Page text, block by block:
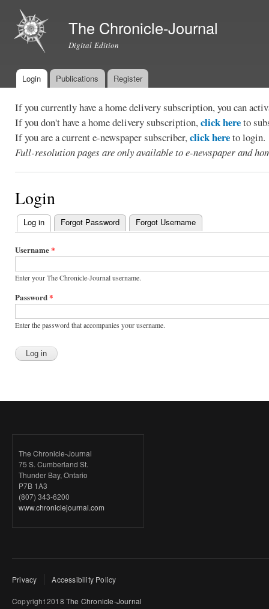
The Chronicle-Journal
Digital Edition
Main menu
Login Publications Register
If you currently have a home delivery subscription, you can
If you don't have a home delivery subscription,click hereto
If you are a current e-newspaper subscriber,click hereto login.
Full-resolution pages are only available to e-newspaper and
Login
Primary
tabs
Log in (active tab)
Forgot Password Forgot Username
Username*
Enter your The Chronicle-Journal username.
Password*
Enter the password that accompanies your username.
The Chronicle-Journal
75 S. Cumberland St.
Thunder Bay, Ontario
P7B 1A3
(807) 343-6200
www.chroniclejournal.com
Privacy Accessibility Policy
Copyright 2018 The Chronicle-Journal